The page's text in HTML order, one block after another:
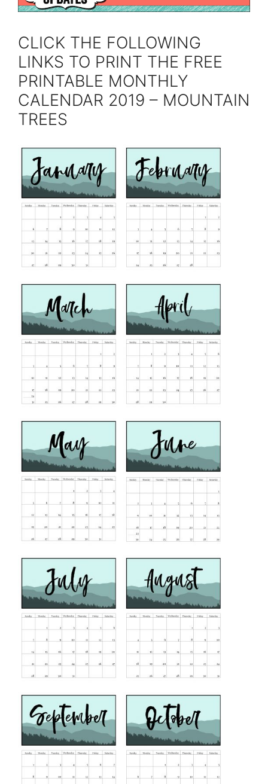
CLICK THE FOLLOWING
LINKS TO PRINT THE FREE
PRINTABLE MONTHLY
CALENDAR 2019 – MOUNTAIN
TREES